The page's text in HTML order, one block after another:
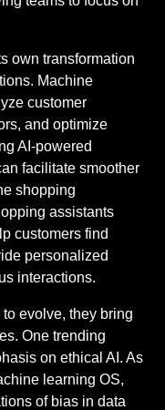
own transformation
Machine
customer
and optimize
AI-powered
facilitate smoother
shopping
assistants
customers find
personalized
interactions.
evolve, they bring
One trending
on ethical AI. As
learning OS,
of bias in data